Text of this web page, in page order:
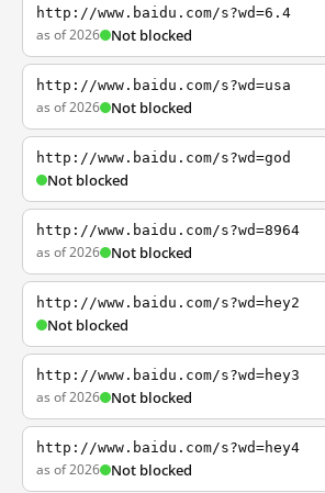
http://www.baidu.com/s?wd=6.4
as of 2026 Not blocked
http://www.baidu.com/s?wd=usa
as of 2026 Not blocked
http://www.baidu.com/s?wd=god
Not blocked
http://www.baidu.com/s?wd=8964
as of 2026 Not blocked
http://www.baidu.com/s?wd=hey2
Not blocked
http://www.baidu.com/s?wd=hey3
as of 2026 Not blocked
http://www.baidu.com/s?wd=hey4
as of 2026 Not blocked